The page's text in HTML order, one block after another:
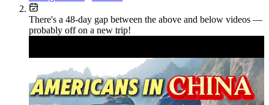
There's a 48-day gap between the above and below videos —
probably off on a new trip!